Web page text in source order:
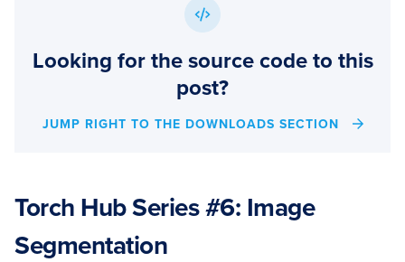
Looking for the source code to this
post?
JUMP RIGHT TO THE DOWNLOADS SECTION
Torch Hub Series #6: Image
Segmentation